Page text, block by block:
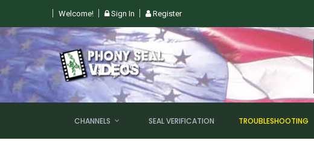
Welcome! Sign In Register
AUGUST 9TH @ 6PM EST
CHANNELS SEAL VERIFICATION TROUBLESHOOTING